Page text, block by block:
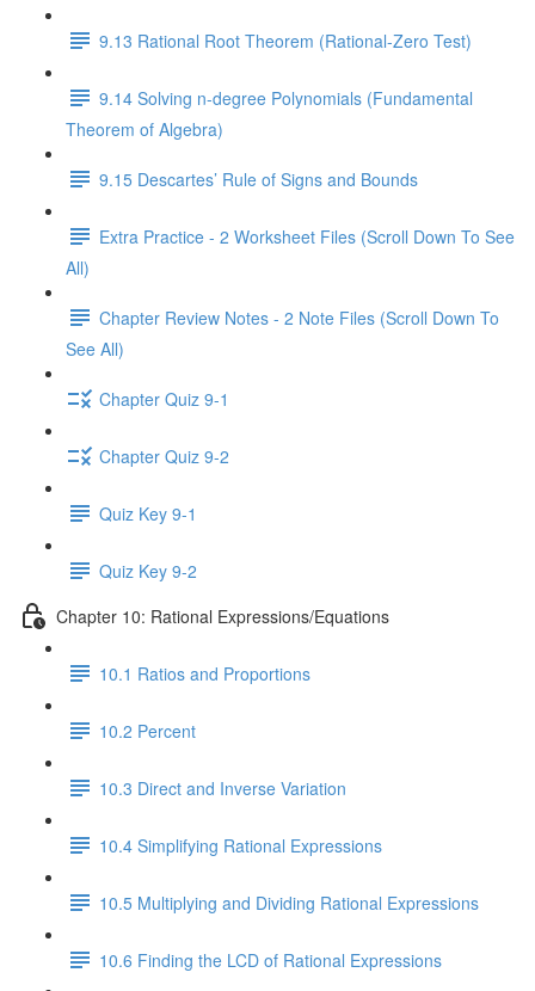
9.13 Rational Root Theorem (Rational-Zero Test)
9.14 Solving n-degree Polynomials (Fundamental
Theorem of Algebra)
9.15 Descartes’ Rule of Signs and Bounds
Extra Practice - 2 Worksheet Files (Scroll Down To See
All)
Chapter Review Notes - 2 Note Files (Scroll Down To
See All)
Chapter Quiz 9-1
Chapter Quiz 9-2
Quiz Key 9-1
Quiz Key 9-2
Chapter 10: Rational Expressions/Equations
10.1 Ratios and Proportions
10.2 Percent
10.3 Direct and Inverse Variation
10.4 Simplifying Rational Expressions
10.5 Multiplying and Dividing Rational Expressions
10.6 Finding the LCD of Rational Expressions